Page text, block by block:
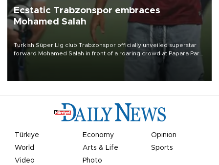
Ecstatic Trabzonspor embraces
Mohamed Salah
Turkish Süper Lig club Trabzonspor officially unveiled superstar
forward Mohamed Salah in front of a roaring crowd at Papara Park
Türkiye Economy
Opinion
World
Arts & Life
Sports
Video
Photo